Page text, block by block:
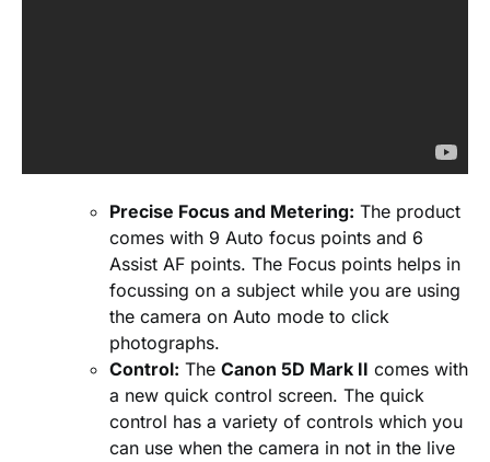
Precise Focus and Metering: The product
comes with 9 Auto focus points and 6
Assist AF points. The Focus points helps in
focussing on a subject while you are using
the camera on Auto mode to click
photographs.
Control: The Canon 5D Mark II comes with
a new quick control screen. The quick
control has a variety of controls which you
can use when the camera in not in the live